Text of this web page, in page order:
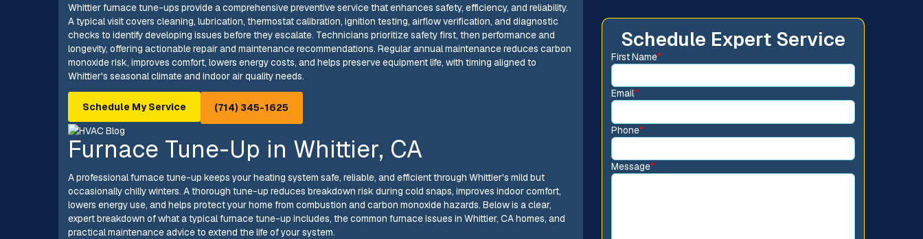
Whittier furnace tune-ups provide a comprehensive preventive service that enhances safety, efficiency, and reliability.
A typical visit covers cleaning, lubrication, thermostat calibration, ignition testing, airflow verification, and diagnostic
checks to identify developing issues before they escalate. Technicians prioritize safety first, then performance and
longevity, offering actionable repair and maintenance recommendations. Regular annual maintenance reduces carbon
monoxide risk, improves comfort, lowers energy costs, and helps preserve equipment life, with timing aligned to
Whittier's seasonal climate and indoor air quality needs.
Schedule My Service (714) 345-1625
Furnace Tune-Up in Whittier, CA
A professional furnace tune-up keeps your heating system safe, reliable, and efficient through Whittier's mild but
occasionally chilly winters. A thorough tune-up reduces breakdown risk during cold snaps, improves indoor comfort,
lowers energy use, and helps protect your home from combustion and carbon monoxide hazards. Below is a clear,
expert breakdown of what a typical furnace tune-up includes, the common furnace issues in Whittier, CA homes, and
practical maintenance advice to extend the life of your system.
Schedule Expert Service
First Name*
Email*
Phone*
Message*